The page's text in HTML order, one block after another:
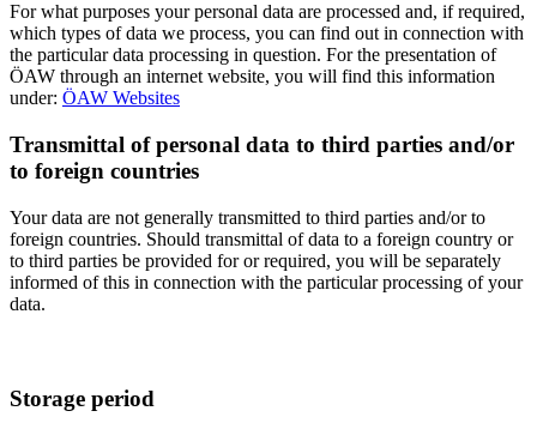
For what purposes your personal data are processed and, if required,
which types of data we process, you can find out in connection with
the particular data processing in question. For the presentation of
ÖAW through an internet website, you will find this information
under: ÖAW Websites
Transmittal of personal data to third parties and/or
to foreign countries
Your data are not generally transmitted to third parties and/or to
foreign countries. Should transmittal of data to a foreign country or
to third parties be provided for or required, you will be separately
informed of this in connection with the particular processing of your
data.
Storage period